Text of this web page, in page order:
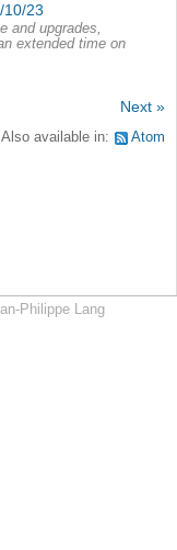
10/23
and upgrades,
extended time on
Next »
Also available in: Atom
Philippe Lang